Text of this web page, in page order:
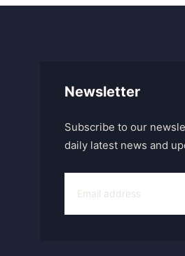
Newsletter
Subscribe to our
daily latest news and